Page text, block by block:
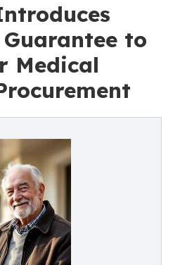
to
Medical